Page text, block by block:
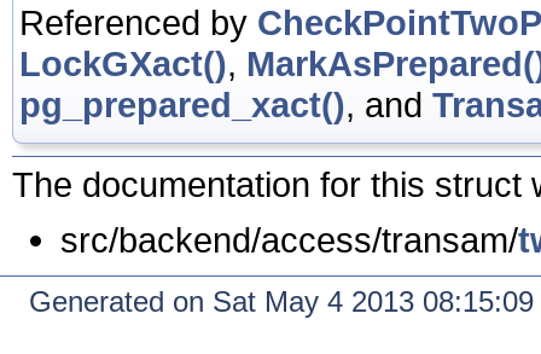
Referenced by
LockGXact(),
pg_prepared_xact(), and
The documentation for this struct
src/backend/access/transam/
Generated on Sat May 4 2013